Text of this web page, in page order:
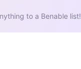
to a Benable list!